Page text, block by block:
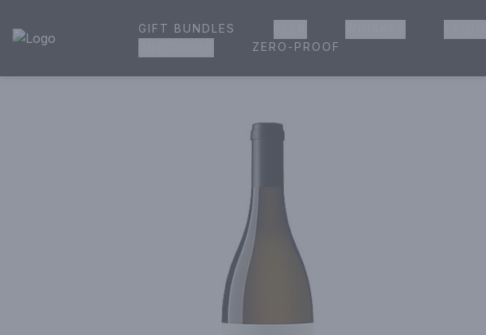
House of Ambrose Liquor Store | Online Ordering, Delivery & Pickup
GIFT BUNDLES
ZERO-PROOF